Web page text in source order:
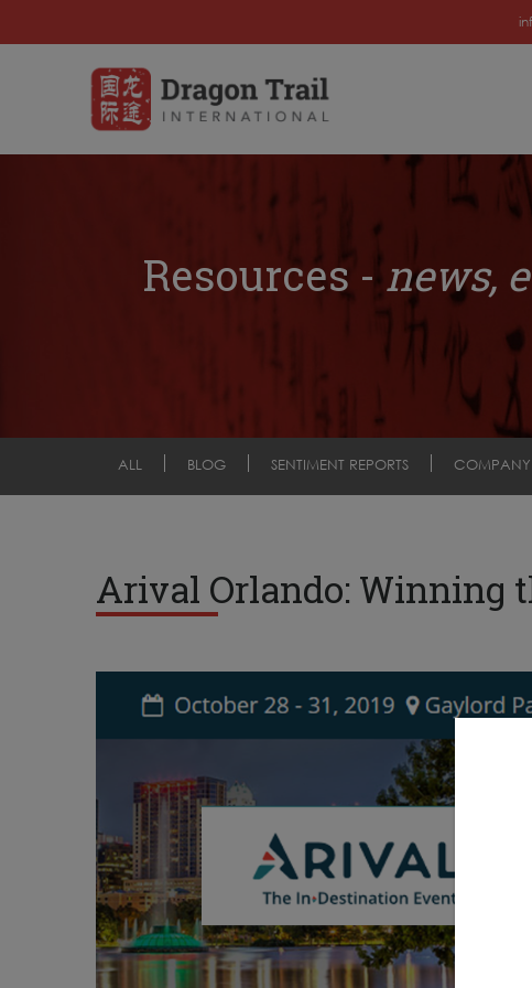
Resources -news,
ALL BLOG SENTIMENT REPORTS COMPANY
Arival Orlando: Winning